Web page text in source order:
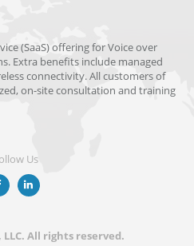
(SaaS) offering for Voice over
Extra benefits include managed
connectivity. All customers of
on-site consultation and training
Us
LLC. All rights reserved.